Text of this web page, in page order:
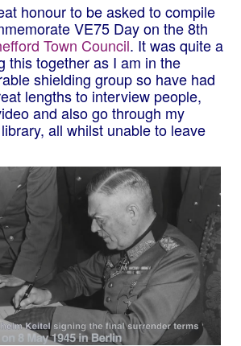
honour to be asked to compile
VE75 Day on the 8th
Town Council. It was quite a
this together as I am in the
shielding group so have had
lengths to interview people,
and also go through my
all whilst unable to leave